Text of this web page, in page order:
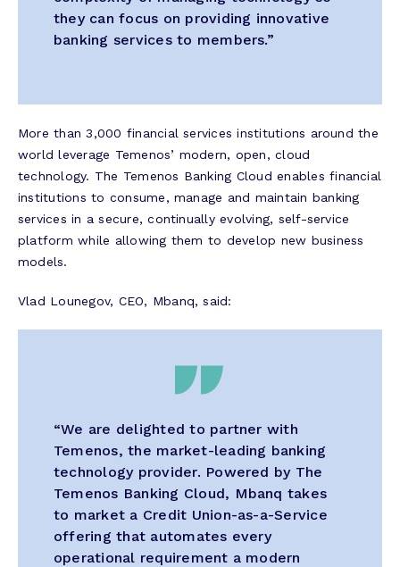
they can focus on providing innovative
banking services to members.”
More than 3,000 financial services institutions around the
world leverage Temenos’ modern, open, cloud
technology. The Temenos Banking Cloud enables financial
institutions to consume, manage and maintain banking
services in a secure, continually evolving, self-service
platform while allowing them to develop new business
models.
Vlad Lounegov, CEO, Mbanq, said:
“We are delighted to partner with
Temenos, the market-leading banking
technology provider. Powered by The
Temenos Banking Cloud, Mbanq takes
to market a Credit Union-as-a-Service
offering that automates every
operational requirement a modern